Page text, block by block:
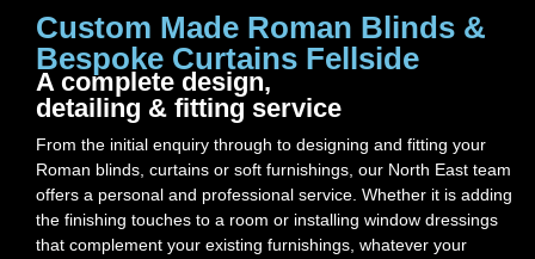
Custom Made Roman Blinds &
Bespoke Curtains Fellside
A complete design,
detailing & fitting service
From the initial enquiry through to designing and fitting your
Roman blinds, curtains or soft furnishings, our North East team
offers a personal and professional service. Whether it is adding
the finishing touches to a room or installing window dressings
that complement your existing furnishings, whatever your